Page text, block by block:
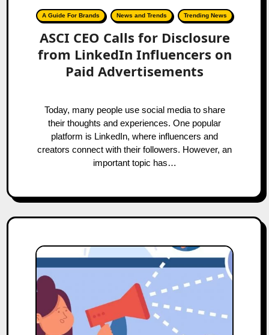
A Guide For Brands News and Trends Trending News
ASCI CEO Calls for Disclosure
from LinkedIn Influencers on
Paid Advertisements
Today, many people use social media to share
their thoughts and experiences. One popular
platform is LinkedIn, where influencers and
creators connect with their followers. However, an
important topic has…